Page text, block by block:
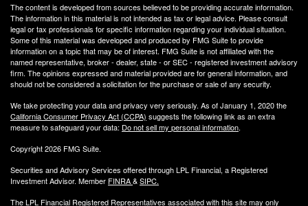
The content is developed from sources believed to be providing accurate information.
The information in this material is not intended as tax or legal advice. Please consult
legal or tax professionals for specific information regarding your individual situation.
Some of this material was developed and produced by FMG Suite to provide
information on a topic that may be of interest. FMG Suite is not affiliated with the
named representative, broker - dealer, state - or SEC - registered investment advisory
firm. The opinions expressed and material provided are for general information, and
should not be considered a solicitation for the purchase or sale of any security.
We take protecting your data and privacy very seriously. As of January 1, 2020 the
California Consumer Privacy Act (CCPA) suggests the following link as an extra
measure to safeguard your data: Do not sell my personal information.
Copyright 2026 FMG Suite.
Securities and Advisory Services offered through LPL Financial, a Registered
Investment Advisor. Member FINRA&SIPC.
The LPL Financial Registered Representatives associated with this site may only